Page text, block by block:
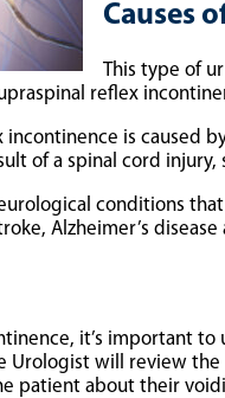
Causes
This type of
reflex
incontinence is caused
of a spinal cord
conditions
Alzheimer’s disease
it’s important
Urologist will review
patient about their